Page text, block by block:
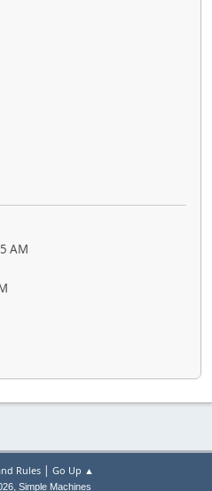
AM
Rules| Go Up ▲
, Simple Machines